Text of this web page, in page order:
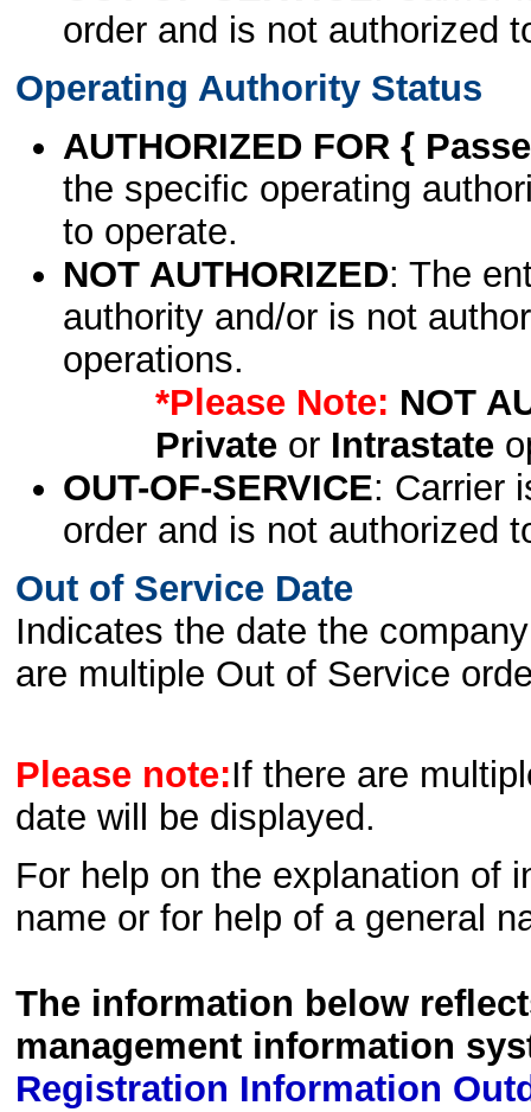
order and is not authorized
Operating Authority Status
AUTHORIZED FOR {
the specific operating
to operate.
NOT AUTHORIZED: The
authority and/or is not
operations.
*Please Note: NOT
Privateor Intrastate
OUT-OF-SERVICE: Carrier
order and is not authorized
Out of Service Date
Indicates the date the
are multiple Out of Service
Please note:If there are
date will be displayed.
For help on the explanation of
name or for help of a general
The information below
management information
Registration Information